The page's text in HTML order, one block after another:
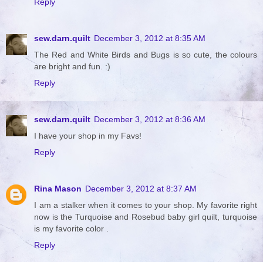
sew.darn.quilt December 3, 2012 at 8:35 AM
The Red and White Birds and Bugs is so cute, the colours
are bright and fun. :)
Reply
sew.darn.quilt December 3, 2012 at 8:36 AM
I have your shop in my Favs!
Reply
Rina Mason December 3, 2012 at 8:37 AM
I am a stalker when it comes to your shop. My favorite right
now is the Turquoise and Rosebud baby girl quilt, turquoise
is my favorite color .
Reply